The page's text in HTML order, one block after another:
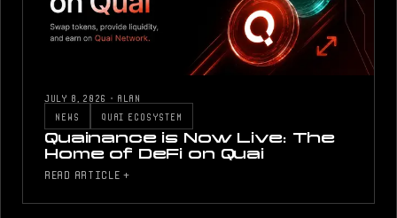
JULY 8, 2026 · ALAN
NEWS
QUAI ECOSYSTEM
Quainance is Now Live: The
Home of DeFi on Quai
READ ARTICLE +